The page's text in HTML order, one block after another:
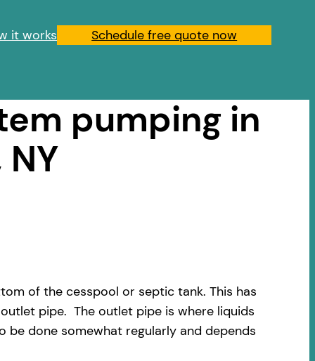
it works Schedule free quote now
pumping in
of the cesspool or septic tank. This has
pipe. The outlet pipe is where liquids
done somewhat regularly and depends